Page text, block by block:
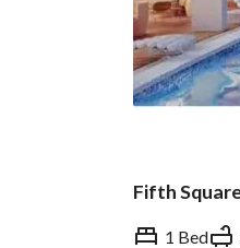
Fifth
1 Bed